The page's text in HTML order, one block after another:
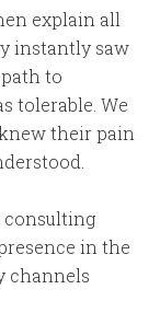
explain all
instantly saw
to
tolerable. We
their pain
consulting
in the
channels